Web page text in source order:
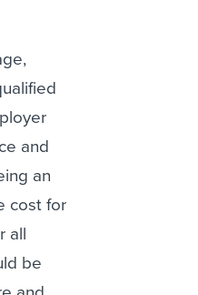
and
an
cost for
all
be